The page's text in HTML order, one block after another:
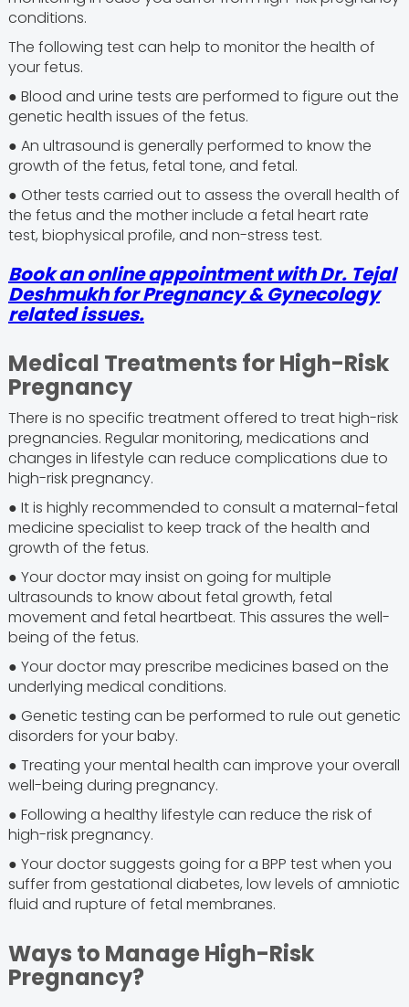
conditions.
The following test can help to monitor the health of
your fetus.
● Blood and urine tests are performed to figure out the
genetic health issues of the fetus.
● An ultrasound is generally performed to know the
growth of the fetus, fetal tone, and fetal.
● Other tests carried out to assess the overall health of
the fetus and the mother include a fetal heart rate
test, biophysical profile, and non-stress test.
Book an online appointment with Dr. Tejal
Deshmukh for Pregnancy & Gynecology
related issues.
Medical Treatments for High-Risk
Pregnancy
There is no specific treatment offered to treat high-risk
pregnancies. Regular monitoring, medications and
changes in lifestyle can reduce complications due to
high-risk pregnancy.
● It is highly recommended to consult a maternal-fetal
medicine specialist to keep track of the health and
growth of the fetus.
● Your doctor may insist on going for multiple
ultrasounds to know about fetal growth, fetal
movement and fetal heartbeat. This assures the well-
being of the fetus.
● Your doctor may prescribe medicines based on the
underlying medical conditions.
● Genetic testing can be performed to rule out genetic
disorders for your baby.
● Treating your mental health can improve your overall
well-being during pregnancy.
● Following a healthy lifestyle can reduce the risk of
high-risk pregnancy.
● Your doctor suggests going for a BPP test when you
suffer from gestational diabetes, low levels of amniotic
fluid and rupture of fetal membranes.
Ways to Manage High-Risk
Pregnancy?